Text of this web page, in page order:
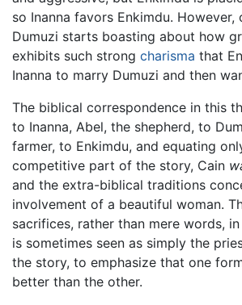
so Inanna favors Enkimdu. However,
Dumuzi starts boasting about how
exhibits such strong charisma that
Inanna to marry Dumuzi and then
The biblical correspondence in this
to Inanna, Abel, the shepherd, to
farmer, to Enkimdu, and equating
competitive part of the story, Cain
and the extra-biblical traditions
involvement of a beautiful woman.
sacrifices, rather than mere words,
is sometimes seen as simply the
the story, to emphasize that one
better than the other.